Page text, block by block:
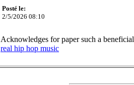
Posté le:
2/5/2026 08:10
Acknowledges for paper such a
real hip hop music